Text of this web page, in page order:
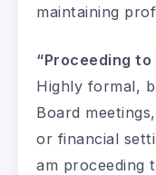
maintaining
“Proceeding
Highly formal,
Board
or financial
am proceeding